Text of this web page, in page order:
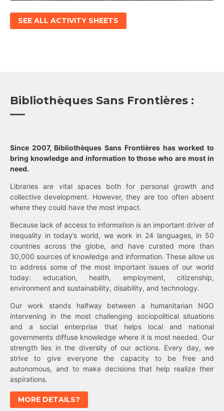
SEE ALL ACTIVITY SHEETS
Bibliothèques Sans Frontières :
Since 2007, Bibliothèques Sans Frontières has worked to
bring knowledge and information to those who are most in
need.
Libraries are vital spaces both for personal growth and
collective development. However, they are too often absent
where they could have the most impact.
Because lack of access to information is an important driver of
inequality in today’s world, we work in 24 languages, in 50
countries across the globe, and have curated more than
30,000 sources of knowledge and information. These allow us
to address some of the most important issues of our world
today: education, health, employment, citizenship,
environment and sustainability, disability, and technology.
Our work stands halfway between a humanitarian NGO
intervening in the most challenging sociopolitical situations
and a social enterprise that helps local and national
governments diffuse knowledge where it is most needed. Our
strength lies in the diversity of our actions. Every day, we
strive to give everyone the capacity to be free and
autonomous, and to make decisions that help realize their
aspirations.
MORE DETAILS?